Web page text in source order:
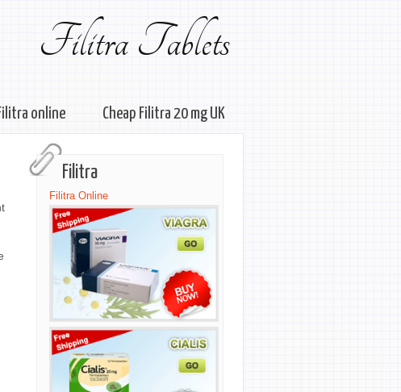
Filitra Tablets
online Cheap Filitra 20 mg UK
Filitra
Filitra Online